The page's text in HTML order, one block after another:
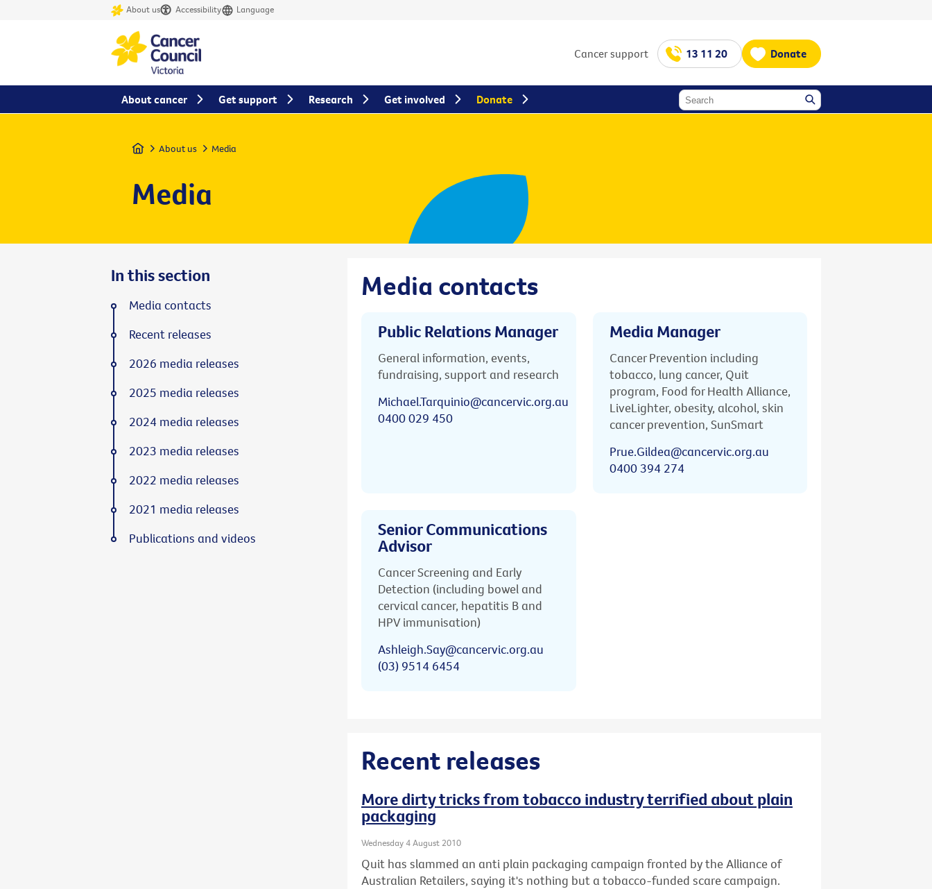
About us Accessibility Language
Cancer support 13 11 20 Donate
Home About us Media
Media
Media contacts
Public Relations Manager
General information, events,
fundraising, support and research
Michael.Tarquinio@cancervic.org.au
0400 029 450
Media Manager
Cancer Prevention including
tobacco, lung cancer, Quit
program, Food for Health Alliance,
LiveLighter, obesity, alcohol, skin
cancer prevention, SunSmart
Prue.Gildea@cancervic.org.au
0400 394 274
Senior Communications
Advisor
Cancer Screening and Early
Detection (including bowel and
cervical cancer, hepatitis B and
HPV immunisation)
Ashleigh.Say@cancervic.org.au
(03) 9514 6454
Recent releases
More dirty tricks from tobacco industry terrified about plain
packaging
Wednesday 4 August 2010
Quit has slammed an anti plain packaging campaign fronted by the Alliance of
Australian Retailers, saying it's nothing but a tobacco-funded scare campaign.
In this section
Media contacts
Recent releases
2026 media releases
2025 media releases
2024 media releases
2023 media releases
2022 media releases
2021 media releases
Publications and videos
About cancer Get support Research Get involved Donate